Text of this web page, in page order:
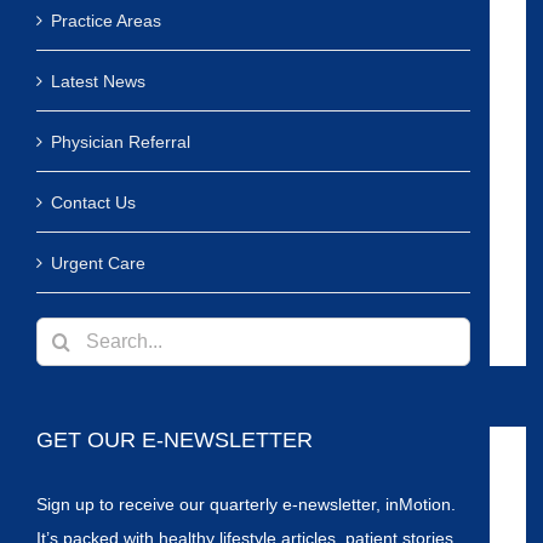
Practice Areas
Latest News
Physician Referral
Contact Us
Urgent Care
Search
for:
GET OUR E-NEWSLETTER
Sign up to receive our quarterly e-newsletter, inMotion.
It’s packed with healthy lifestyle articles, patient stories